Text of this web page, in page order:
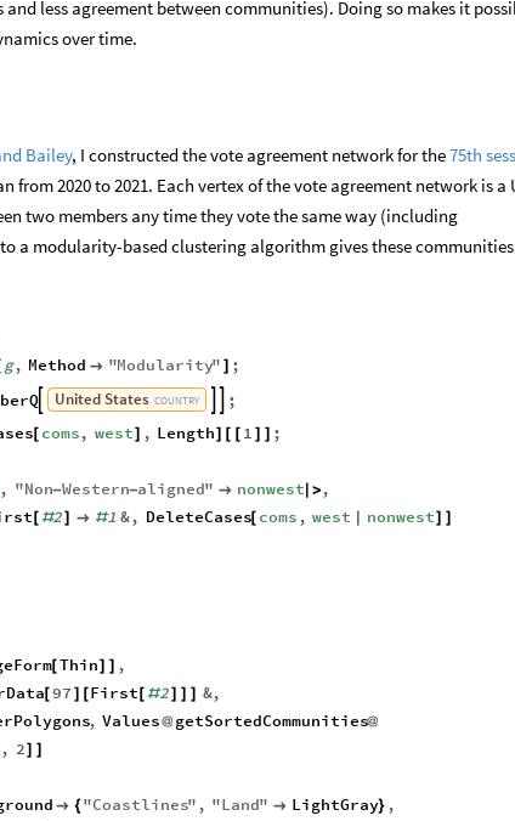
less agreement between communities). Doing so makes it
over time.
Bailey, I constructed the vote agreement network for the75th
from 2020 to 2021. Each vertex of the vote agreement network is a
two members any time they vote the same way (including
a modularity-based clustering algorithm gives these
g, Method  "Modularity"
;
 UnitedStates COUNTRY
;
[ coms, west , Length 1
;
, "Non-Western-aligned"  nonwest|>,
[ #2  #1 &, DeleteCases[ coms , west nonwest]
[ Thin
,
[97 First #2] &,
, Values@ getSortedCommunities@
, 2
 { "Coastlines" , "Land"  LightGray} ,